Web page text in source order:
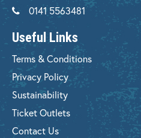
0141 5563481
Useful Links
Terms & Conditions
Privacy Policy
Sustainability
Ticket Outlets
Contact Us